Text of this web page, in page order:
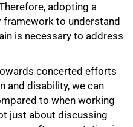
adopting a
to understand
is necessary to address
concerted efforts
and disability, we can
to when working
just about discussing